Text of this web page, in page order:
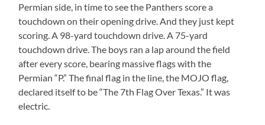
Permian side, in time to see the Panthers score a
touchdown on their opening drive. And they just kept
scoring. A 98-yard touchdown drive. A 75-yard
touchdown drive. The boys ran a lap around the field
after every score, bearing massive flags with the
Permian “P.” The final flag in the line, the MOJO flag,
declared itself to be “The 7th Flag Over Texas.” It was
electric.